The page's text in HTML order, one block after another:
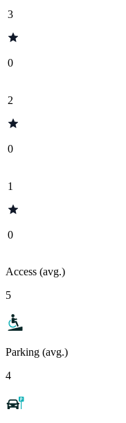
3
0
2
0
1
0
Access (avg.)
5
Parking (avg.)
4